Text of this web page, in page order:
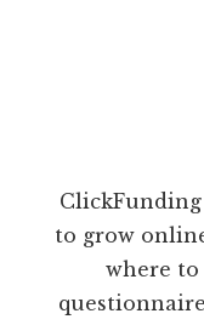
to grow
where